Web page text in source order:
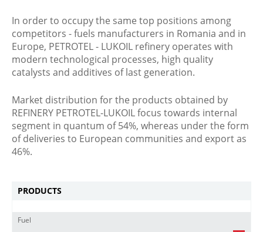
In order to occupy the same top positions among
competitors - fuels manufacturers in Romania and in
Europe, PETROTEL - LUKOIL refinery operates with
modern technological processes, high quality
catalysts and additives of last generation.
Market distribution for the products obtained by
REFINERY PETROTEL-LUKOIL focus towards internal
segment in quantum of 54%, whereas under the form
of deliveries to European communities and export as
46%.
PRODUCTS
Fuel